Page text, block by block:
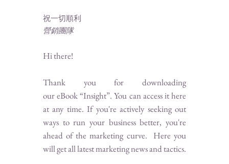
祝一切順利
營銷團隊
Hi there!
Thank you for downloading
our eBook “Insight”. You can access it here
at any time.If you're actively seeking out
ways to run your business better, you're
ahead of the marketing curve. Here you
will get all latest marketing news and tactics.